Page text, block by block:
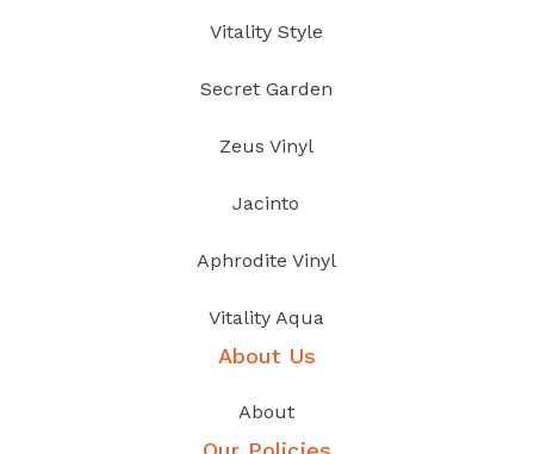
Vitality Style
Secret Garden
Zeus Vinyl
Jacinto
Aphrodite Vinyl
Vitality Aqua
About Us
About